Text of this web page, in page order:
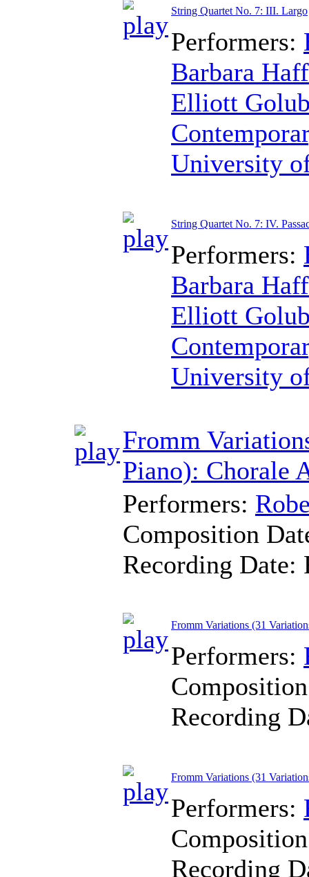
String Quartet No. 7: III. Largo
Performers:
Barbara
Elliott
University
String Quartet No. 7: IV.
Performers:
Barbara
Elliott
University
Fromm
Piano): Chorale
Performers:
Composition
Recording Date:
Fromm Variations (31
Performers:
Recording
Fromm Variations (31
Performers:
Recording